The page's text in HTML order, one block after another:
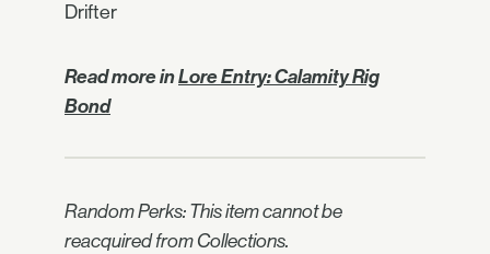
Drifter
Read more inLore Entry: Calamity Rig
Bond
Random Perks: This item cannot be
reacquired from Collections.